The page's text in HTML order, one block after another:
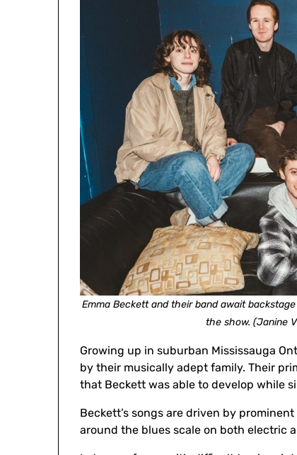
Emma Beckett and their band await
the show. (Janine
Growing up in suburban Mississauga
by their musically adept family. Their
that Beckett was able to develop while
Beckett’s songs are driven by
around the blues scale on both electric